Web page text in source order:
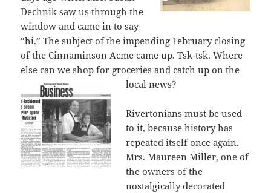
Dechnik saw us through the
window and came in to say
“hi.” The subject of the impending February closing
of the Cinnaminson Acme came up. Tsk-tsk. Where
else can we shop for groceries and catch up on the
local news?
Rivertonians must be used
to it, because history has
repeated itself once again.
Mrs. Maureen Miller, one of
the owners of the
nostalgically decorated